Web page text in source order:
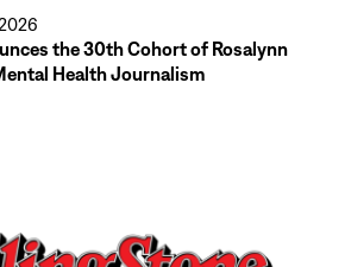
the 30th Cohort of Rosalynn
Health Journalism